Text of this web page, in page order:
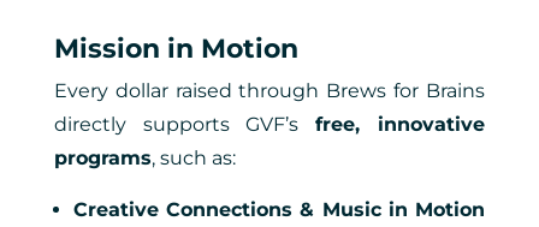
Mission in Motion
Every dollar raised through Brews for Brains
directly supports GVF’sfree, innovative
programs, such as:
Creative Connections & Music in Motion